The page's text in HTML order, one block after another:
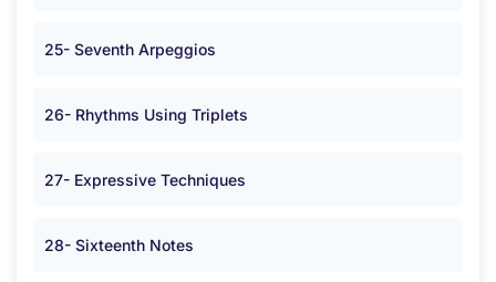
25- Seventh Arpeggios
26- Rhythms Using Triplets
27- Expressive Techniques
28- Sixteenth Notes